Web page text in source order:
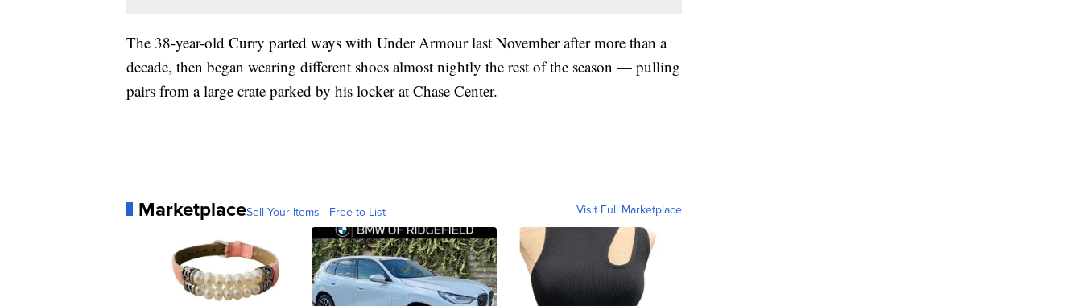
The 38-year-old Curry parted ways with Under Armour last November after more than a
decade, then began wearing different shoes almost nightly the rest of the season — pulling
pairs from a large crate parked by his locker at Chase Center.
MarketplaceSell Your Items - Free to List Visit Full Marketplace